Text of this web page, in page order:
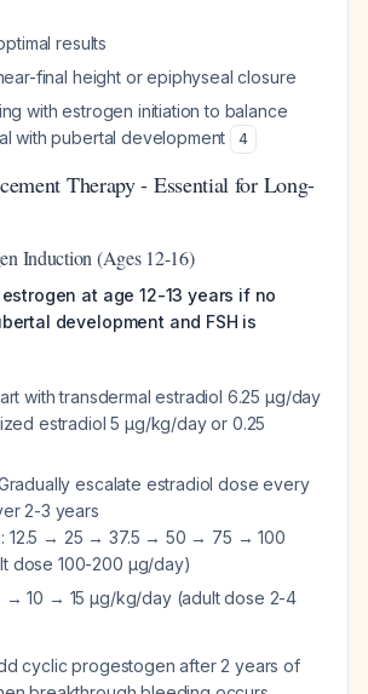
results
final height or epiphyseal closure
with estrogen initiation to balance
with pubertal development
4
Therapy - Essential for Long-
Induction (Ages 12-16)
at age 12-13 years if no
development and FSH is
with transdermal estradiol 6.25 μg/day
estradiol 5 μg/kg/day or 0.25
escalate estradiol dose every
2-3 years
12.5 → 25 → 37.5 → 50 → 75 → 100
dose 100-200 μg/day)
→ 10 → 15 μg/kg/day (adult dose 2-4
cyclic progestogen after 2 years of